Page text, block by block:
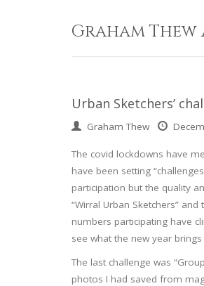
Graham
Urban Sketchers’
Graham Thew
The covid lockdowns have
have been setting
participation but the quality
“Wirral Urban Sketchers”
numbers participating have
see what the new year
The last challenge was
photos I had saved from